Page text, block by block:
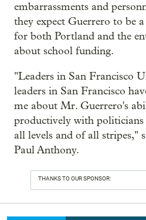
embarrassments and
they expect Guerrero to be
for both Portland and the
about school funding.
"Leaders in San Francisco
leaders in San Francisco
me about Mr. Guerrero's
productively with
all levels and of all stripes,"
Paul Anthony.
THANKS TO OUR SPONSOR: